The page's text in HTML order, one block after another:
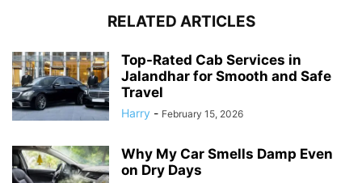
RELATED ARTICLES
Top-Rated Cab Services in
Jalandhar for Smooth and Safe
Travel
Harry - February 15, 2026
Why My Car Smells Damp Even
on Dry Days